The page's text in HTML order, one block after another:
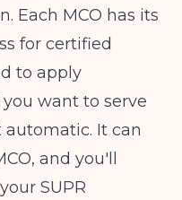
Each MCO has its
for certified
to apply
want to serve
It can
and you'll
SUPR